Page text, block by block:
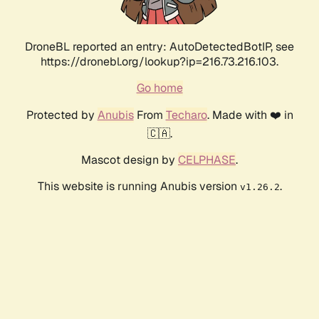
DroneBL reported an entry: AutoDetectedBotIP, see
https://dronebl.org/lookup?ip=216.73.216.103.
Go home
Protected by AnubisFrom Techaro. Made with ❤️ in
🇨🇦.
Mascot design by CELPHASE.
This website is running Anubis version v1.26.2.